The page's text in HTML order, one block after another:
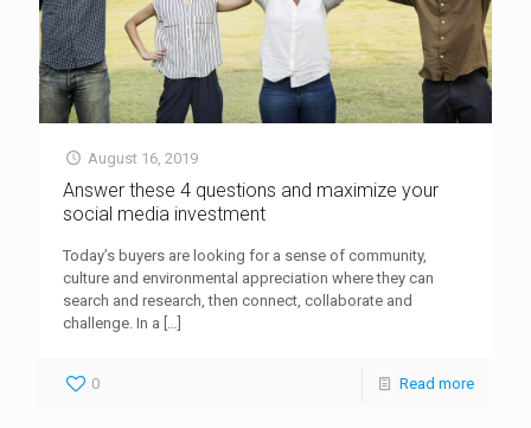
August 16, 2019
Answer these 4 questions and maximize your
social media investment
Today’s buyers are looking for a sense of community,
culture and environmental appreciation where they can
search and research, then connect, collaborate and
challenge. In a […]
0 Read more